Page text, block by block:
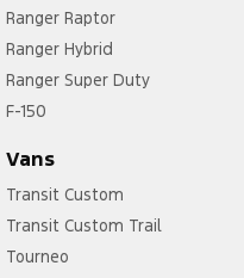
Ranger Raptor
Ranger Hybrid
Ranger Super Duty
F-150
Vans
Transit Custom
Transit Custom Trail
Tourneo